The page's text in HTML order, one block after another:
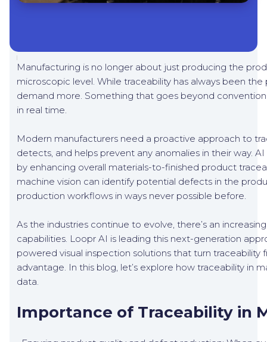
Manufacturing is no longer about just producing the
microscopic level. While traceability has always been
demand more. Something that goes beyond
in real time.
Modern manufacturers need a proactive approach to
detects, and helps prevent any anomalies in their way.
by enhancing overall materials-to-finished product
machine vision can identify potential defects in the
production workflows in ways never possible before.
As the industries continue to evolve, there’s an
capabilities. Loopr AI is leading this next-generation
powered visual inspection solutions that turn
advantage. In this blog, let’s explore how traceability in
data.
Importance of Traceability in